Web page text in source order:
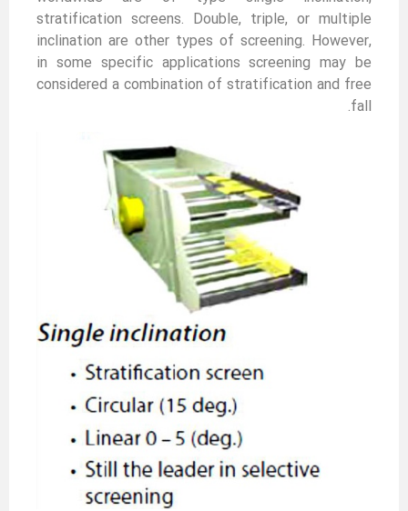
stratification screens. Double, triple, or multiple
inclination are other types of screening. However,
in some specific applications screening may be
considered a combination of stratification and free
fall.